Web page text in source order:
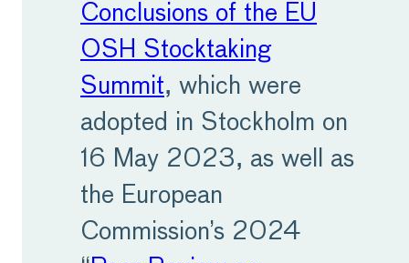
Conclusions of the EU
OSH Stocktaking
Summit, which were
adopted in Stockholm on
16 May 2023, as well as
the European
Commission’s 2024